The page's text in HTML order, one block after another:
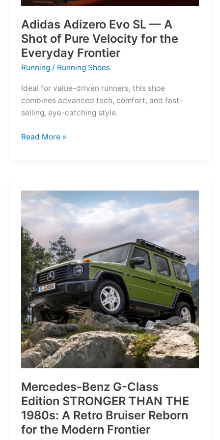
Adidas Adizero Evo SL — A
Shot of Pure Velocity for the
Everyday Frontier
Running / Running Shoes
Ideal for value-driven runners, this shoe
combines advanced tech, comfort, and fast-
selling, eye-catching style.
Adidas
Pure
Velocity
for
the
Everyday
Frontier
Read More »
Mercedes-Benz G-Class
Edition STRONGER THAN THE
1980s: A Retro Bruiser Reborn
for the Modern Frontier